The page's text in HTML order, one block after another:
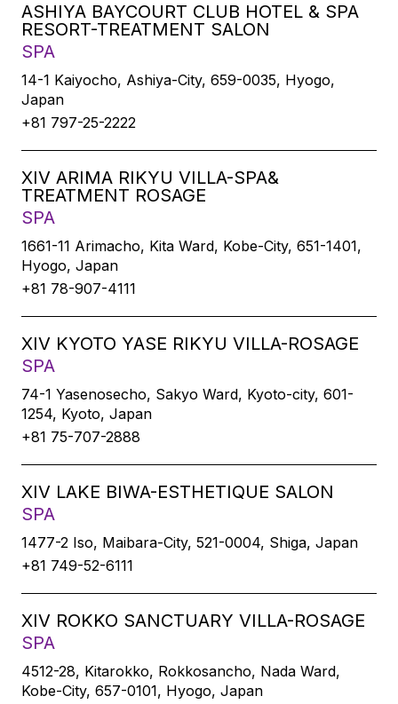
ASHIYA BAYCOURT CLUB HOTEL & SPA
RESORT-TREATMENT SALON
SPA
14-1 Kaiyocho, Ashiya-City, 659-0035, Hyogo,
Japan
+81 797-25-2222
XIV ARIMA RIKYU VILLA-SPA&
TREATMENT ROSAGE
SPA
1661-11 Arimacho, Kita Ward, Kobe-City, 651-1401,
Hyogo, Japan
+81 78-907-4111
XIV KYOTO YASE RIKYU VILLA-ROSAGE
SPA
74-1 Yasenosecho, Sakyo Ward, Kyoto-city, 601-
1254, Kyoto, Japan
+81 75-707-2888
XIV LAKE BIWA-ESTHETIQUE SALON
SPA
1477-2 Iso, Maibara-City, 521-0004, Shiga, Japan
+81 749-52-6111
XIV ROKKO SANCTUARY VILLA-ROSAGE
SPA
4512-28, Kitarokko, Rokkosancho, Nada Ward,
Kobe-City, 657-0101, Hyogo, Japan